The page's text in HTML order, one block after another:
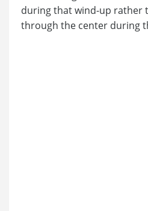
during that wind-up rather
through the center during